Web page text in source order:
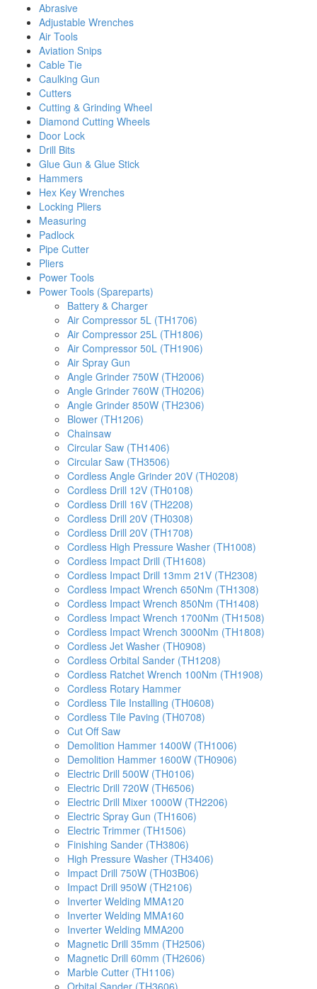
Abrasive
Adjustable Wrenches
Air Tools
Aviation Snips
Cable Tie
Caulking Gun
Cutters
Cutting & Grinding Wheel
Diamond Cutting Wheels
Door Lock
Drill Bits
Glue Gun & Glue Stick
Hammers
Hex Key Wrenches
Locking Pliers
Measuring
Padlock
Pipe Cutter
Pliers
Power Tools
Power Tools (Spareparts)
Battery & Charger
Air Compressor 5L (TH1706)
Air Compressor 25L (TH1806)
Air Compressor 50L (TH1906)
Air Spray Gun
Angle Grinder 750W (TH2006)
Angle Grinder 760W (TH0206)
Angle Grinder 850W (TH2306)
Blower (TH1206)
Chainsaw
Circular Saw (TH1406)
Circular Saw (TH3506)
Cordless Angle Grinder 20V (TH0208)
Cordless Drill 12V (TH0108)
Cordless Drill 16V (TH2208)
Cordless Drill 20V (TH0308)
Cordless Drill 20V (TH1708)
Cordless High Pressure Washer (TH1008)
Cordless Impact Drill (TH1608)
Cordless Impact Drill 13mm 21V (TH2308)
Cordless Impact Wrench 650Nm (TH1308)
Cordless Impact Wrench 850Nm (TH1408)
Cordless Impact Wrench 1700Nm (TH1508)
Cordless Impact Wrench 3000Nm (TH1808)
Cordless Jet Washer (TH0908)
Cordless Orbital Sander (TH1208)
Cordless Ratchet Wrench 100Nm (TH1908)
Cordless Rotary Hammer
Cordless Tile Installing (TH0608)
Cordless Tile Paving (TH0708)
Cut Off Saw
Demolition Hammer 1400W (TH1006)
Demolition Hammer 1600W (TH0906)
Electric Drill 500W (TH0106)
Electric Drill 720W (TH6506)
Electric Drill Mixer 1000W (TH2206)
Electric Spray Gun (TH1606)
Electric Trimmer (TH1506)
Finishing Sander (TH3806)
High Pressure Washer (TH3406)
Impact Drill 750W (TH03B06)
Impact Drill 950W (TH2106)
Inverter Welding MMA120
Inverter Welding MMA160
Inverter Welding MMA200
Magnetic Drill 35mm (TH2506)
Magnetic Drill 60mm (TH2606)
Marble Cutter (TH1106)
Orbital Sander (TH3606)